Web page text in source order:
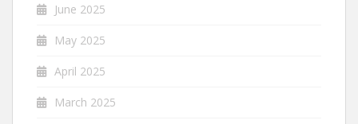
June 2025
May 2025
April 2025
March 2025